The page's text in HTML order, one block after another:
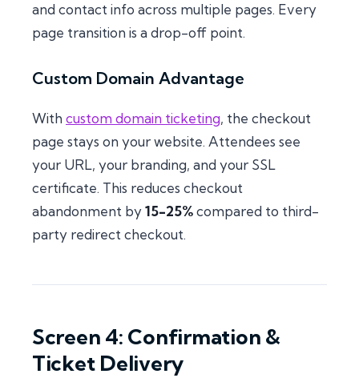
and contact info across multiple pages. Every
page transition is a drop-off point.
Custom Domain Advantage
With custom domain ticketing, the checkout
page stays on your website. Attendees see
your URL, your branding, and your SSL
certificate. This reduces checkout
abandonment by15-25%compared to third-
party redirect checkout.
Screen 4: Confirmation &
Ticket Delivery